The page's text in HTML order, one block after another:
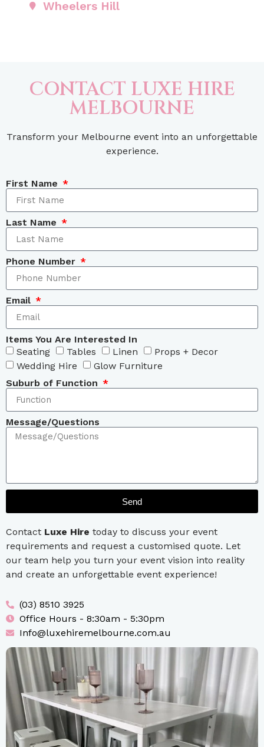
Wheelers Hill
CONTACT LUXE HIRE
MELBOURNE
Transform your Melbourne event into an unforgettable
experience.
First Name
Last Name
Phone Number
Email
Items You Are Interested In
Seating
Tables Linen
Props + Decor
Wedding Hire
Glow Furniture
Suburb of Function
Message/Questions
Send
Contact Luxe Hire today to discuss your event
requirements and request a customised quote. Let
our team help you turn your event vision into reality
and create an unforgettable event experience!
(03) 8510 3925
Office Hours - 8:30am - 5:30pm
Info@luxehiremelbourne.com.au